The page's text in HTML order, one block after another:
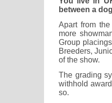
between a
Apart from
more
Group
Breeders,
of the show.
The grading
withhold
so.